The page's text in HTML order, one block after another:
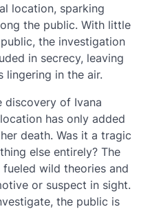
location, sparking
the public. With little
the investigation
in secrecy, leaving
lingering in the air.
discovery of Ivana
has only added
death. Was it a tragic
else entirely? The
wild theories and
or suspect in sight.
the public is